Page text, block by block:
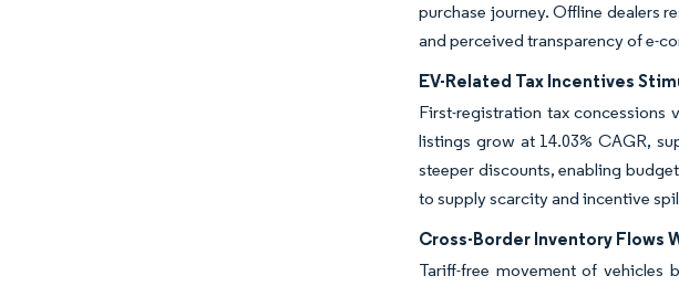
purchase journey. Offline dealers
and perceived transparency of e-
EV-Related Tax Incentives
First-registration tax concessions
listings grow at 14.03% CAGR,
steeper discounts, enabling
to supply scarcity and incentive
Cross-Border Inventory Flows
Tariff-free movement of vehicles